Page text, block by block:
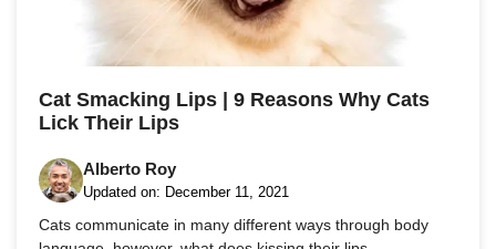
Cat Smacking Lips | 9 Reasons Why Cats
Lick Their Lips
Alberto Roy
Updated on: December 11, 2021
Cats communicate in many different ways through body